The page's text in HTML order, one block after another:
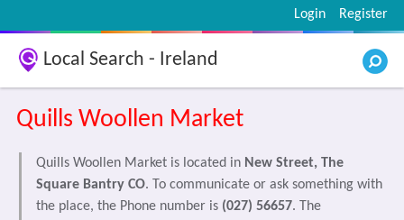
Register
Login
Local Search - Ireland
Quills Woollen Market
Quills Woollen Market is located in New Street, The
Square Bantry CO. To communicate or ask something with
the place, the Phone number is (027) 56657. The